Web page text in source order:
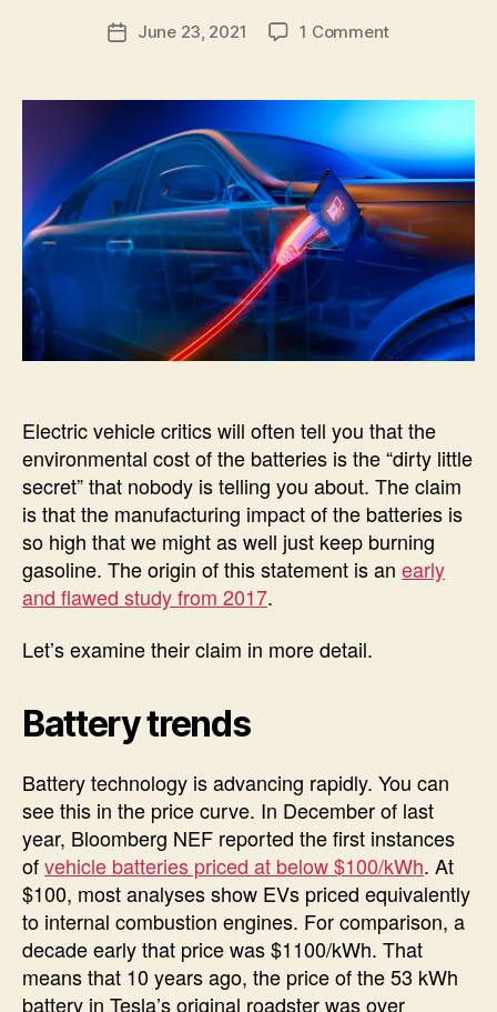
Post
author
PostJune 23, 2021 1 Commenton
Electric vehicle critics will often tell you that the
environmental cost of the batteries is the “dirty little
secret” that nobody is telling you about. The claim
is that the manufacturing impact of the batteries is
so high that we might as well just keep burning
gasoline. The origin of this statement is an early
and flawed study from 2017.
Let’s examine their claim in more detail.
Battery trends
Battery technology is advancing rapidly. You can
see this in the price curve. In December of last
year, Bloomberg NEF reported the first instances
ofvehicle batteries priced at below $100/kWh. At
$100, most analyses show EVs priced equivalently
to internal combustion engines. For comparison, a
decade early that price was $1100/kWh. That
means that 10 years ago, the price of the 53 kWh
battery in Tesla’s original roadster was over